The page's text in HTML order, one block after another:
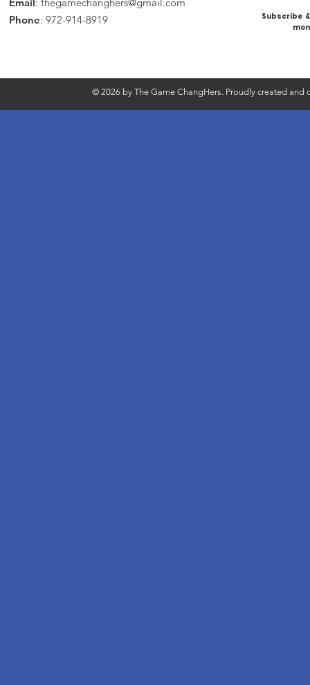
Phone: 972-914-8919
Subscribe
© 2026 by The Game ChangHers. Proudly created